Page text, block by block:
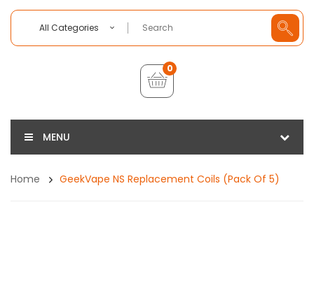
All Categories
0
MENU
Home GeekVape NS Replacement Coils (Pack Of 5)